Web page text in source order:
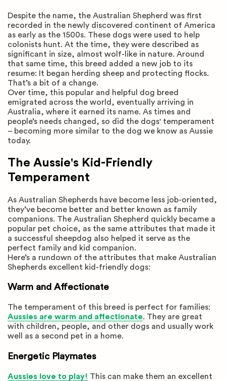
Despite the name, the Australian Shepherd was first
recorded in the newly discovered continent of America
as early as the 1500s. These dogs were used to help
colonists hunt. At the time, they were described as
significant in size, almost wolf-like in nature. Around
that same time, this breed added a new job to its
resume: It began herding sheep and protecting flocks.
That’s a bit of a change.
Over time, this popular and helpful dog breed
emigrated across the world, eventually arriving in
Australia, where it earned its name. As times and
people’s needs changed, so did the dogs' temperament
– becoming more similar to the dog we know as Aussie
today.
The Aussie's Kid-Friendly
Temperament
As Australian Shepherds have become less job-oriented,
they’ve become better and better known as family
companions. The Australian Shepherd quickly became a
popular pet choice, as the same attributes that made it
a successful sheepdog also helped it serve as the
perfect family and kid companion.
Here’s a rundown of the attributes that make Australian
Shepherds excellent kid-friendly dogs:
Warm and Affectionate
The temperament of this breed is perfect for families:
Aussies are warm and affectionate. They are great
with children, people, and other dogs and usually work
well as a second pet in a home.
Energetic Playmates
Aussies love to play! This can make them an excellent